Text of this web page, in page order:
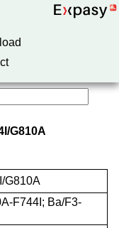
G810A
G810A
F744I; Ba/F3-